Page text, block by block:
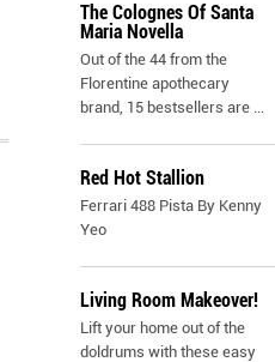
The Colognes Of Santa
Maria Novella
Out of the 44 from the
Florentine apothecary
brand, 15 bestsellers are ...
Red Hot Stallion
Ferrari 488 Pista By Kenny
Yeo
Living Room Makeover!
Lift your home out of the
doldrums with these easy